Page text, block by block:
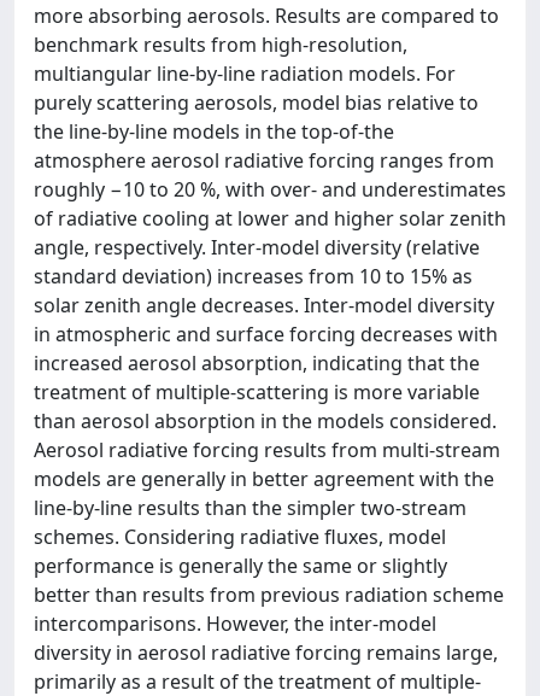
more absorbing aerosols. Results are compared to
benchmark results from high-resolution,
multiangular line-by-line radiation models. For
purely scattering aerosols, model bias relative to
the line-by-line models in the top-of-the
atmosphere aerosol radiative forcing ranges from
roughly −10 to 20 %, with over- and underestimates
of radiative cooling at lower and higher solar zenith
angle, respectively. Inter-model diversity (relative
standard deviation) increases from 10 to 15% as
solar zenith angle decreases. Inter-model diversity
in atmospheric and surface forcing decreases with
increased aerosol absorption, indicating that the
treatment of multiple-scattering is more variable
than aerosol absorption in the models considered.
Aerosol radiative forcing results from multi-stream
models are generally in better agreement with the
line-by-line results than the simpler two-stream
schemes. Considering radiative fluxes, model
performance is generally the same or slightly
better than results from previous radiation scheme
intercomparisons. However, the inter-model
diversity in aerosol radiative forcing remains large,
primarily as a result of the treatment of multiple-